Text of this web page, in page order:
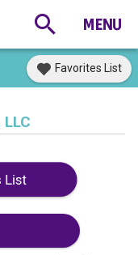
Favorites List